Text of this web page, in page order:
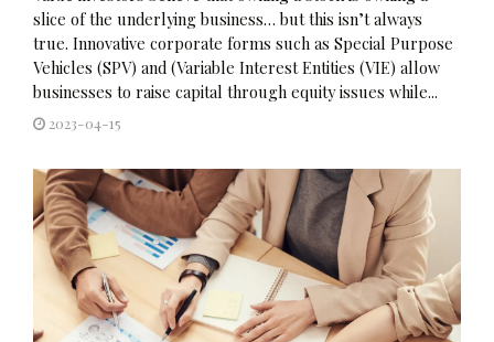
slice of the underlying business… but this isn’t always
true. Innovative corporate forms such as Special Purpose
Vehicles (SPV) and (Variable Interest Entities (VIE) allow
businesses to raise capital through equity issues while...
2023-04-15